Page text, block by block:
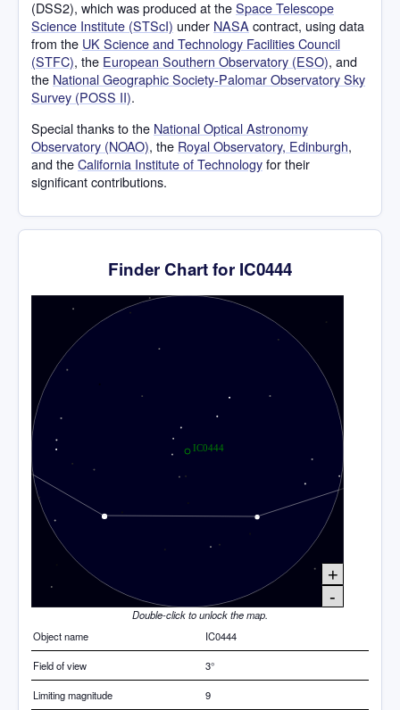
(DSS2), which was produced at theSpace Telescope
Science Institute (STScI) under NASAcontract, using data
from the UK Science and Technology Facilities Council
(STFC), the European Southern Observatory (ESO), and
the National Geographic Society-Palomar Observatory Sky
Survey (POSS II).
Special thanks to the National Optical Astronomy
Observatory (NOAO), the Royal Observatory, Edinburgh,
and theCalifornia Institute of Technologyfor their
significant contributions.
Finder Chart for IC0444
+
-
Double-click to unlock the map.
Object name
IC0444
Field of view 3°
Limiting magnitude 9